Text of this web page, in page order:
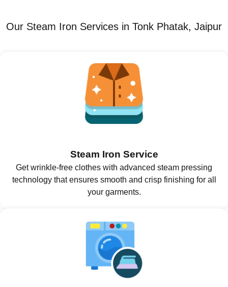
Our Steam Iron Services in Tonk Phatak, Jaipur
Steam Iron Service
Get wrinkle-free clothes with advanced steam pressing
technology that ensures smooth and crisp finishing for all
your garments.